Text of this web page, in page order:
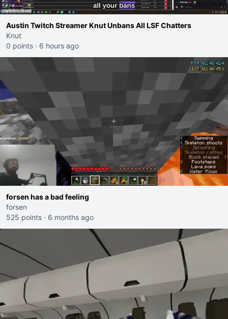
Austin Twitch Streamer Knut Unbans All LSF Chatters
Knut
0 points · 6 hours ago
forsen has a bad feeling
forsen
525 points · 6 months ago